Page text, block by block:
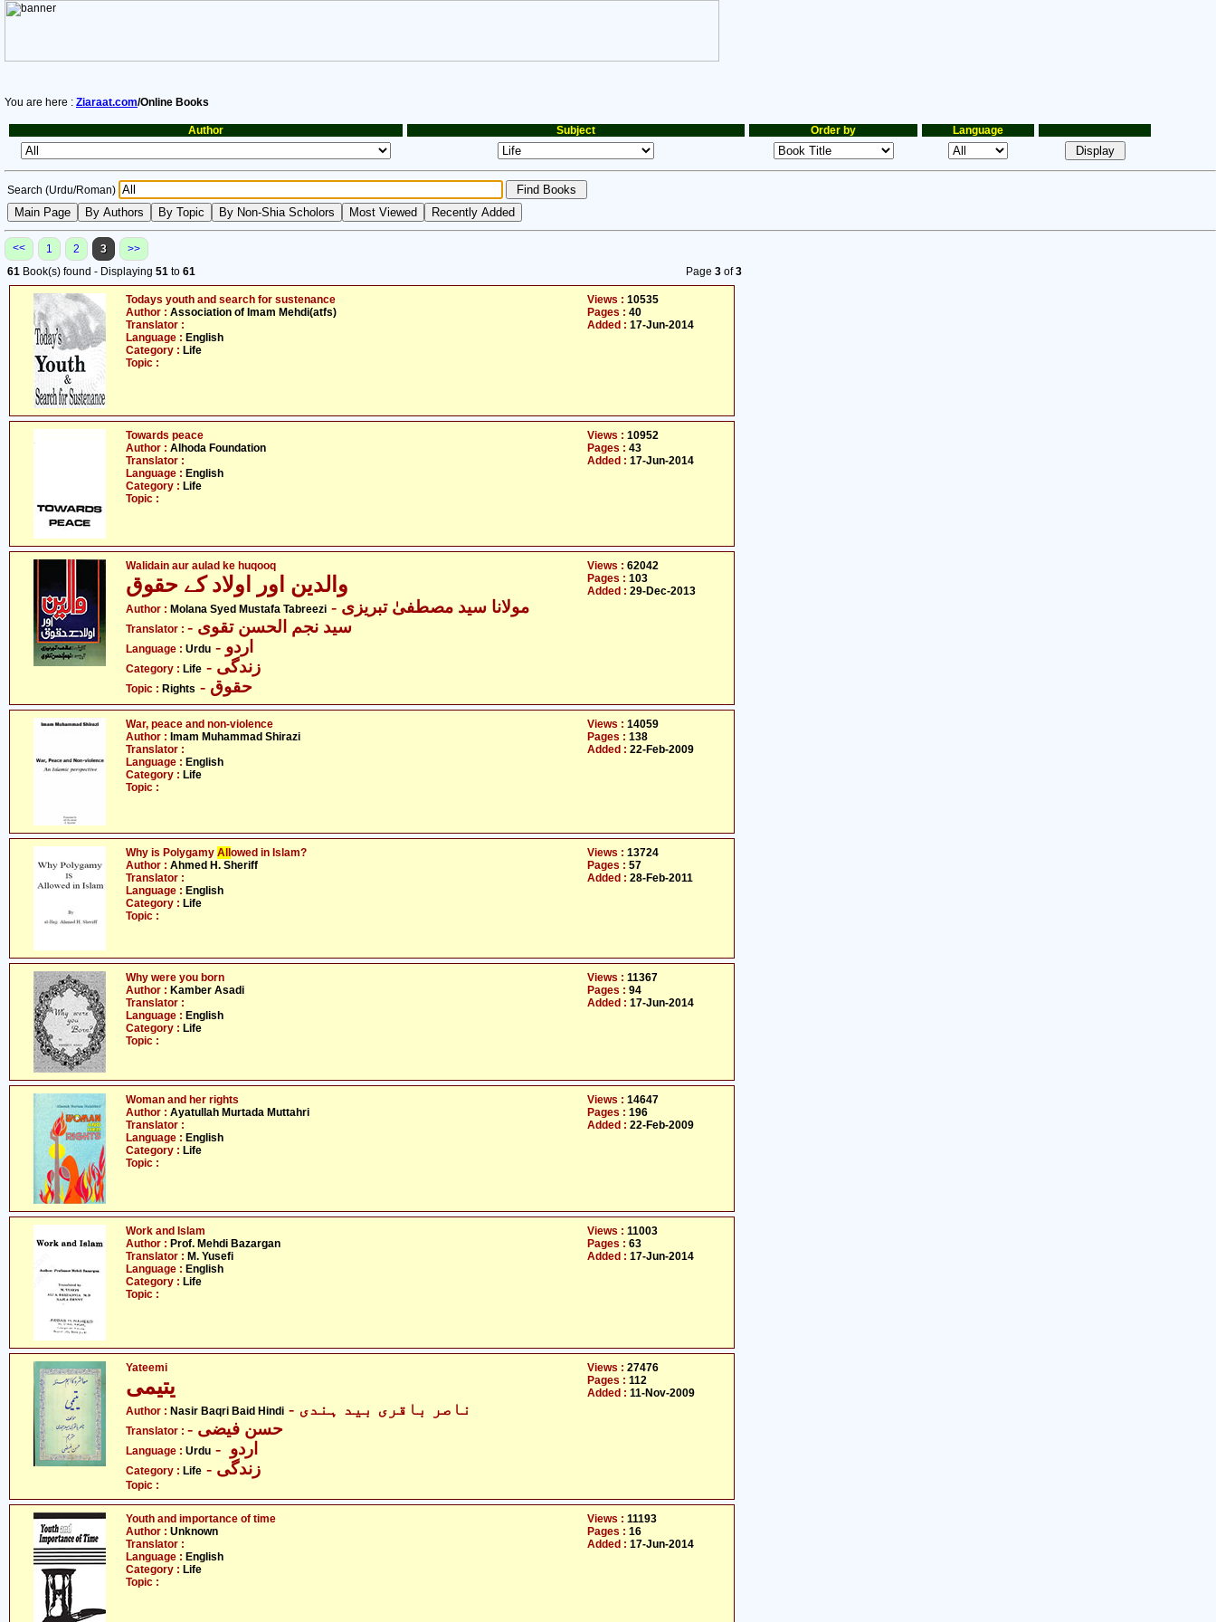
You are here : Ziaraat.com/Online Books
Author Subject Order by Language
Search (Urdu/Roman)
<< 1 2 3
>>
61 Book(s) found - Displaying 51 to 61 Page 3of3
Todays youth and search for sustenance
Author : Association of Imam Mehdi(atfs)
Translator :
Language : English
Category : Life
Topic :
Views : 10535
Pages : 40
Added : 17-Jun-2014
Towards peace
Author : Alhoda Foundation
Translator :
Language : English
Category : Life
Topic :
Views : 10952
Pages : 43
Added : 17-Jun-2014
Walidain aur aulad ke huqooq
والدین اور اولاد کے حقوق
Author : Molana Syed Mustafa Tabreezi - مولانا سید مصطفیٰ تبریزی
Translator : - سید نجم الحسن تقوی
Language : Urdu - اردو
Category : Life - زندگی
Topic : Rights - حقوق
Views : 62042
Pages : 103
Added : 29-Dec-2013
War, peace and non-violence
Author : Imam Muhammad Shirazi
Translator :
Language : English
Category : Life
Topic :
Views : 14059
Pages : 138
Added : 22-Feb-2009
Why is Polygamy All owed in Islam?
Author : Ahmed H. Sheriff
Translator :
Language : English
Category : Life
Topic :
Views : 13724
Pages : 57
Added : 28-Feb-2011
Why were you born
Author : Kamber Asadi
Translator :
Language : English
Category : Life
Topic :
Views : 11367
Pages : 94
Added : 17-Jun-2014
Woman and her rights
Author : Ayatullah Murtada Muttahri
Translator :
Language : English
Category : Life
Topic :
Views : 14647
Pages : 196
Added : 22-Feb-2009
Work and Islam
Author : Prof. Mehdi Bazargan
Translator : M. Yusefi
Language : English
Category : Life
Topic :
Views : 11003
Pages : 63
Added : 17-Jun-2014
Yateemi
Author : Nasir Baqri Baid Hindi - ناصر باقری بید ہندی
Translator : - حسن فیضی
Language : Urdu
Category : Life - زندگی
Topic :
Views : 27476
Pages : 112
Added : 11-Nov-2009
Youth and importance of time
Author : Unknown
Translator :
Language : English
Category : Life
Topic :
Views : 11193
Pages : 16
Added : 17-Jun-2014